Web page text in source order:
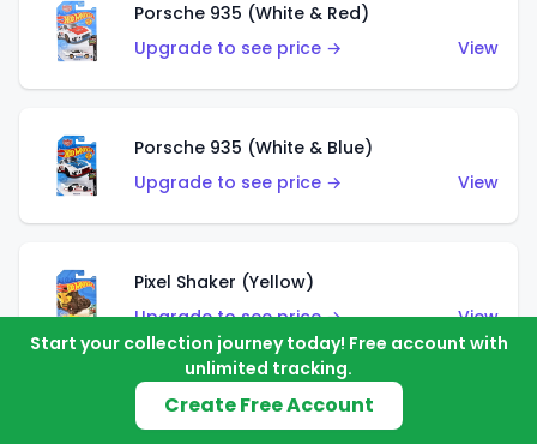
Porsche 935 (White & Red)
Upgrade to see price →
View
Porsche 935 (White & Blue)
Upgrade to see price →
View
Pixel Shaker (Yellow)
Upgrade to see price →
View
Pixel Shaker (Purple)
Start your collection journey today! Free account with
unlimited tracking.
Create Free Account